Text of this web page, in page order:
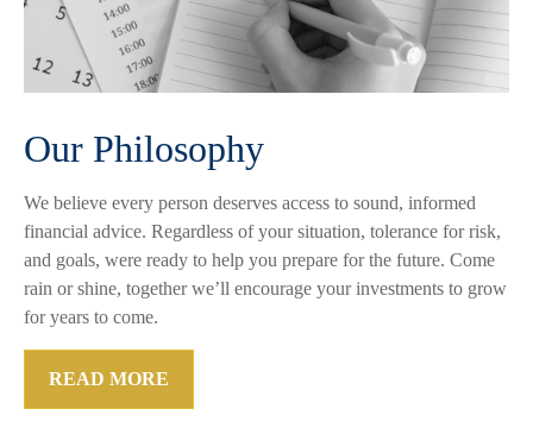
Our Philosophy
We believe every person deserves access to sound, informed
financial advice. Regardless of your situation, tolerance for risk,
and goals, were ready to help you prepare for the future. Come
rain or shine, together we’ll encourage your investments to grow
for years to come.
READ MORE